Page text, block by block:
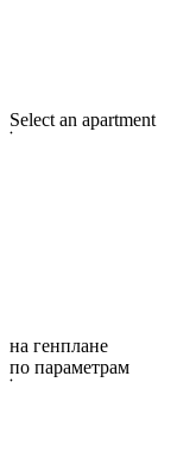
Select an apartment
на генплане
по параметрам